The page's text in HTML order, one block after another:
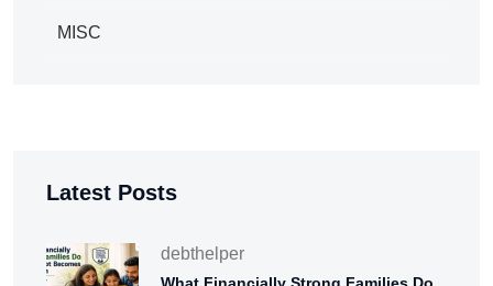
MISC
Latest Posts
debthelper